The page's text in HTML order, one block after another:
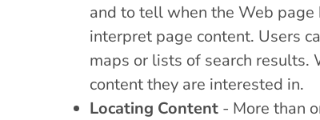
and to tell when the Web
interpret page content. Users
maps or lists of search
content they are interested in.
Locating Content - More than